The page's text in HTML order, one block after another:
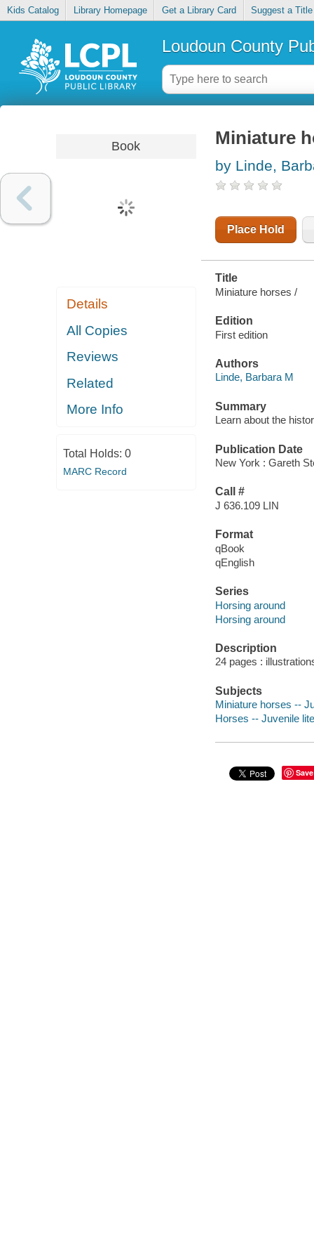
Kids Catalog Library Homepage Get a Library Card Suggest a Title
Loudoun County
Book
Details
All Copies
Reviews
Related
More Info
Total Holds: 0
MARC Record
Miniature
by Linde,
Place Hold
Title
Miniature horses /
Edition
First edition
Authors
Linde, Barbara M
Summary
Learn about the
Publication Date
New York : Gareth
Call #
J 636.109 LIN
Format
qBook
qEnglish
Series
Horsing around
Horsing around
Description
24 pages :
Subjects
Miniature horses --
Horses -- Juvenile
Save